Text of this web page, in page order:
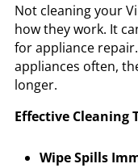
Not cleaning your
how they work. It
for appliance
appliances often,
longer.
Effective Cleaning
Wipe Spills